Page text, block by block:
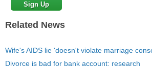
Related News
Wife's AIDS lie 'doesn't violate marriage
Divorce is bad for bank account: research